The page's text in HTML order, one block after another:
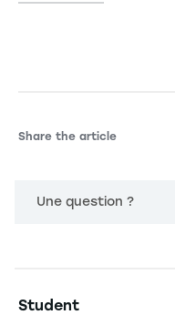
Share the article
Une question ?
Student